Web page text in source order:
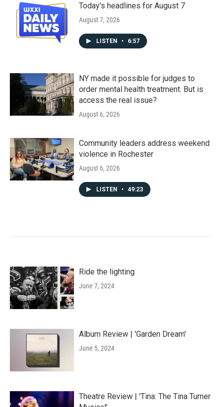
Today's headlines for August 7
August 7, 2026
LISTEN • 6:57
NY made it possible for judges to
order mental health treatment. But is
access the real issue?
August 6, 2026
Community leaders address weekend
violence in Rochester
August 6, 2026
LISTEN • 49:23
Ride the lighting
June 7, 2024
Album Review | 'Garden Dream'
June 5, 2024
Theatre Review | 'Tina: The Tina Turner